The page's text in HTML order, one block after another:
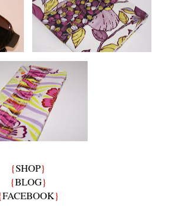
{SHOP}
{BLOG}
FACEBOOK}